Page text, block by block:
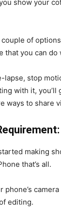
show your
of
that you can do
lapse, stop
with it, you’ll
ways to share
making
that’s all.
phone’s
editing.